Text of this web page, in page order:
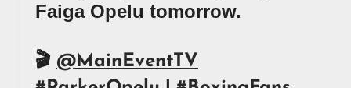
Faiga Opelu tomorrow.
🎬 @MainEventTV